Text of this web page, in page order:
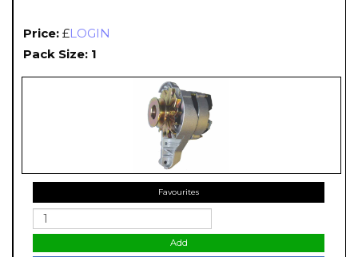
Price: £LOGIN
Pack Size: 1
Favourites
Add